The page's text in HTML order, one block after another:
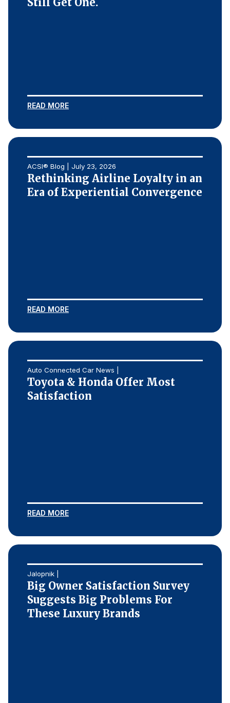
READ MORE
ACSI® Blog | July 23, 2026
Rethinking Airline Loyalty in an
Era of Experiential Convergence
READ MORE
Auto Connected Car News |
Toyota & Honda Offer Most
Satisfaction
READ MORE
Jalopnik |
Big Owner Satisfaction Survey
Suggests Big Problems For
These Luxury Brands